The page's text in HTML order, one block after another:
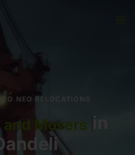
TO NEO RELOCATIONS
and Movers in